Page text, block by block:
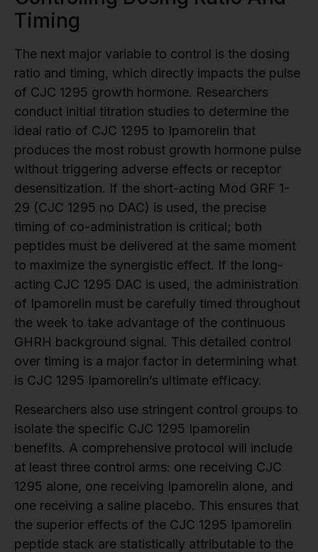
Timing
The next major variable to control is the dosing
ratio and timing, which directly impacts the pulse
of CJC 1295 growth hormone. Researchers
conduct initial titration studies to determine the
ideal ratio of CJC 1295 to Ipamorelin that
produces the most robust growth hormone pulse
without triggering adverse effects or receptor
desensitization. If the short-acting Mod GRF 1-
29 (CJC 1295 no DAC) is used, the precise
timing of co-administration is critical; both
peptides must be delivered at the same moment
to maximize the synergistic effect. If the long-
acting CJC 1295 DAC is used, the administration
of Ipamorelin must be carefully timed throughout
the week to take advantage of the continuous
GHRH background signal. This detailed control
over timing is a major factor in determining what
is CJC 1295 Ipamorelin’s ultimate efficacy.
Researchers also use stringent control groups to
isolate the specific CJC 1295 Ipamorelin
benefits. A comprehensive protocol will include
at least three control arms: one receiving CJC
1295 alone, one receiving Ipamorelin alone, and
one receiving a saline placebo. This ensures that
the superior effects of the CJC 1295 Ipamorelin
peptide stack are statistically attributable to the